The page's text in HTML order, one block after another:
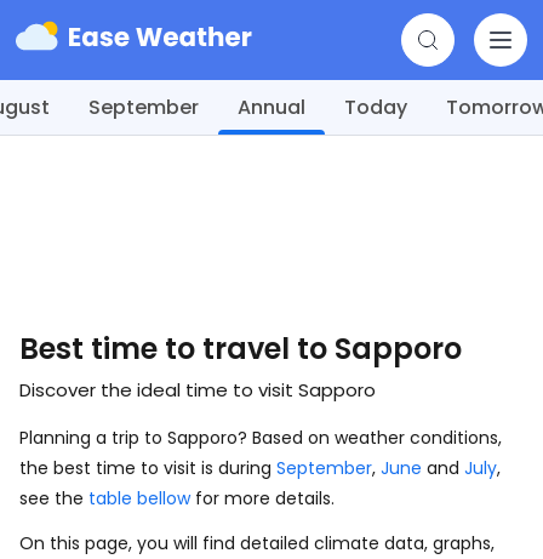
September Annual Today
Best time to travel to Sapporo
Discover the ideal time to visit Sapporo
Planning a trip to Sapporo? Based on weather conditions,
the best time to visit is during September, June and July,
see the table bellowfor more details.
On this page, you will find detailed climate data, graphs,